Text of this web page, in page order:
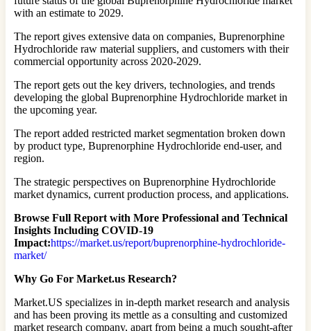
with an estimate to 2029.
The report gives extensive data on companies, Buprenorphine
Hydrochloride raw material suppliers, and customers with their
commercial opportunity across 2020-2029.
The report gets out the key drivers, technologies, and trends
developing the global Buprenorphine Hydrochloride market in
the upcoming year.
The report added restricted market segmentation broken down
by product type, Buprenorphine Hydrochloride end-user, and
region.
The strategic perspectives on Buprenorphine Hydrochloride
market dynamics, current production process, and applications.
Browse Full Report with More Professional and Technical
Insights Including COVID-19
Impact:https://market.us/report/buprenorphine-hydrochloride-
market/
Why Go For Market.us Research?
Market.US specializes in in-depth market research and analysis
and has been proving its mettle as a consulting and customized
market research company, apart from being a much sought-after